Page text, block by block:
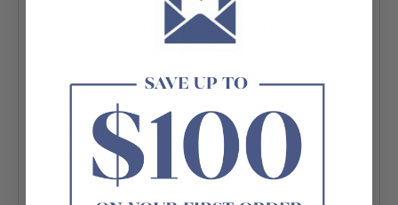
Material: Durable 304 Stainless Steel
Foggy glass
Demension:250x250x245mm
Thickness: 6mm
Modern and appealing
Advanced rust proofing